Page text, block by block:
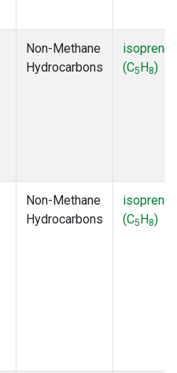
Non-Methane
Hydrocarbons
isoprene
(C5H8)
Non-Methane
Hydrocarbons
isoprene
(C5H8)